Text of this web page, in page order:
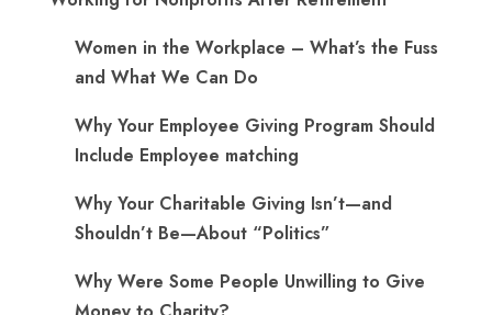
Women in the Workplace – What’s the Fuss
and What We Can Do
Why Your Employee Giving Program Should
Include Employee matching
Why Your Charitable Giving Isn’t—and
Shouldn’t Be—About “Politics”
Why Were Some People Unwilling to Give